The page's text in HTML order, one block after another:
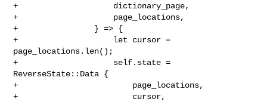
+                    dictionary_page,
+                    page_locations,
+                } => {
+                    let cursor =
page_locations.len();
+                    self.state =
ReverseState::Data {
+                        page_locations,
+                        cursor,